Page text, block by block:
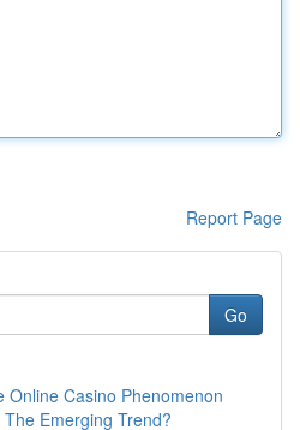
Report Page
Go
Online Casino Phenomenon
Emerging Trend?